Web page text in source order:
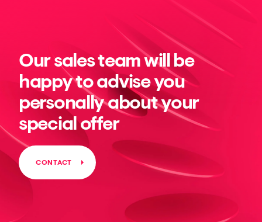
Our sales team will be
happy to advise you
personally about your
special offer
CONTACT